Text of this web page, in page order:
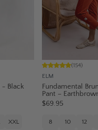
- Black
XXL
ELM
(154)
Fundamental
Pant –
$69.95
8 10 12